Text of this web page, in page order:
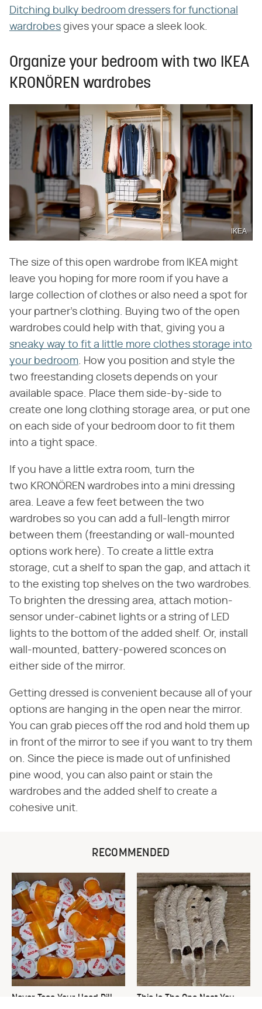
Ditching bulky bedroom dressers for functional
wardrobes gives your space a sleek look.
Organize your bedroom with two IKEA
KRONÖREN wardrobes
IKEA
The size of this open wardrobe from IKEA might
leave you hoping for more room if you have a
large collection of clothes or also need a spot for
your partner's clothing. Buying two of the open
wardrobes could help with that, giving you a
sneaky way to fit a little more clothes storage into
your bedroom. How you position and style the
two freestanding closets depends on your
available space. Place them side-by-side to
create one long clothing storage area, or put one
on each side of your bedroom door to fit them
into a tight space.
If you have a little extra room, turn the
two KRONÖREN wardrobes into a mini dressing
area. Leave a few feet between the two
wardrobes so you can add a full-length mirror
between them (freestanding or wall-mounted
options work here). To create a little extra
storage, cut a shelf to span the gap, and attach it
to the existing top shelves on the two wardrobes.
To brighten the dressing area, attach motion-
sensor under-cabinet lights or a string of LED
lights to the bottom of the added shelf. Or, install
wall-mounted, battery-powered sconces on
either side of the mirror.
Getting dressed is convenient because all of your
options are hanging in the open near the mirror.
You can grab pieces off the rod and hold them up
in front of the mirror to see if you want to try them
on. Since the piece is made out of unfinished
pine wood, you can also paint or stain the
wardrobes and the added shelf to create a
cohesive unit.
RECOMMENDED
Never Toss Your Used Pill
This Is The One Nest You